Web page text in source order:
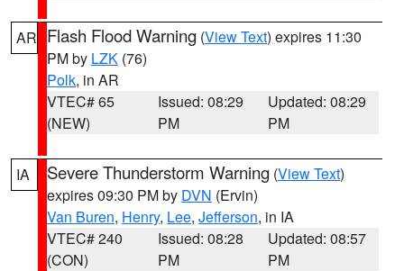
AR Flash Flood Warning (View Text) expires 11:30
PM by LZK (76)
Polk, in AR
VTEC# 65
(NEW)
Issued: 08:29
PM
Updated: 08:29
PM
IA Severe Thunderstorm Warning (View Text)
expires 09:30 PM by DVN (Ervin)
Van Buren, Henry, Lee, Jefferson, in IA
VTEC# 240
(CON)
Issued: 08:28
PM
Updated: 08:57
PM